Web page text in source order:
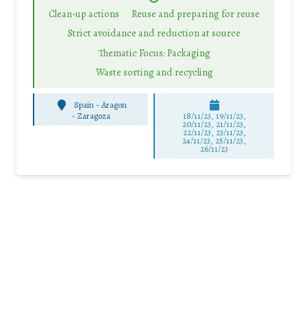
Clean-up actions
Reuse and preparing for reuse
Strict avoidance and reduction at source
Thematic Focus: Packaging
Waste sorting and recycling
Spain - Aragon
- Zaragoza 18/11/23, 19/11/23,
20/11/23, 21/11/23,
22/11/23, 23/11/23,
24/11/23, 25/11/23,
26/11/23